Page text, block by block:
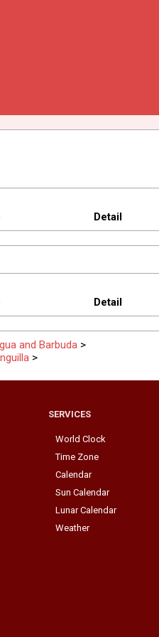
Detail
Detail
and Barbuda >
>
SERVICES
World Clock
Time Zone
Calendar
Sun Calendar
Lunar Calendar
Weather